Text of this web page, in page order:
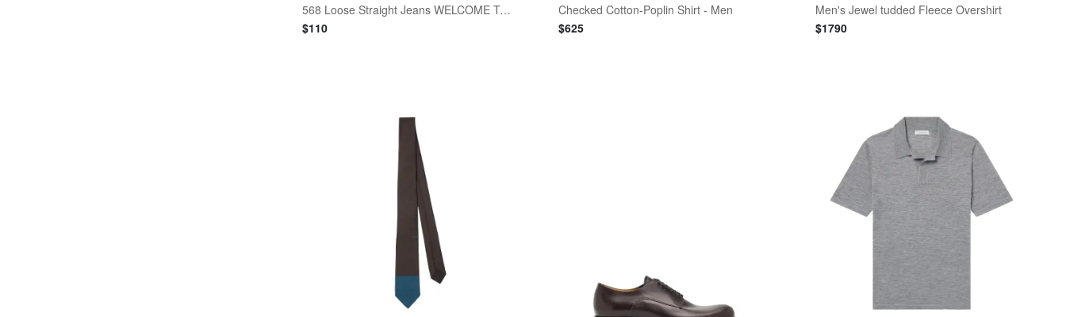
568 Loose Straight Jeans WELCOME TO THE GAME
$110
Checked Cotton-Poplin Shirt - Men
$625
Men's Jewel tudded Fleece Overshirt
$1790